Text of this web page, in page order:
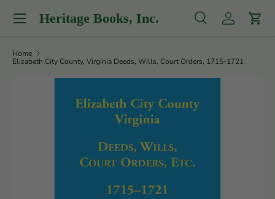
Skip to content
Heritage Books, Inc. SearchLog inCart
Menu
Home
Elizabeth City County, Virginia Deeds, Wills, Court Orders, 1715-1721